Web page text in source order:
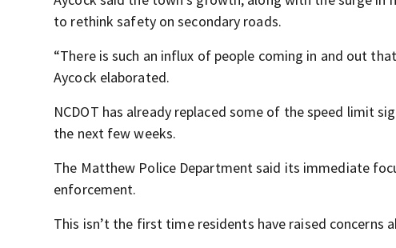
to rethink safety on secondary roads.
“There is such an influx of people coming in and out
Aycock elaborated.
NCDOT has already replaced some of the speed limit
the next few weeks.
The Matthew Police Department said its immediate
enforcement.
This isn’t the first time residents have raised concerns